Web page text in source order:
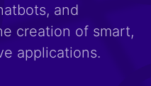
and
creation of smart,
applications.